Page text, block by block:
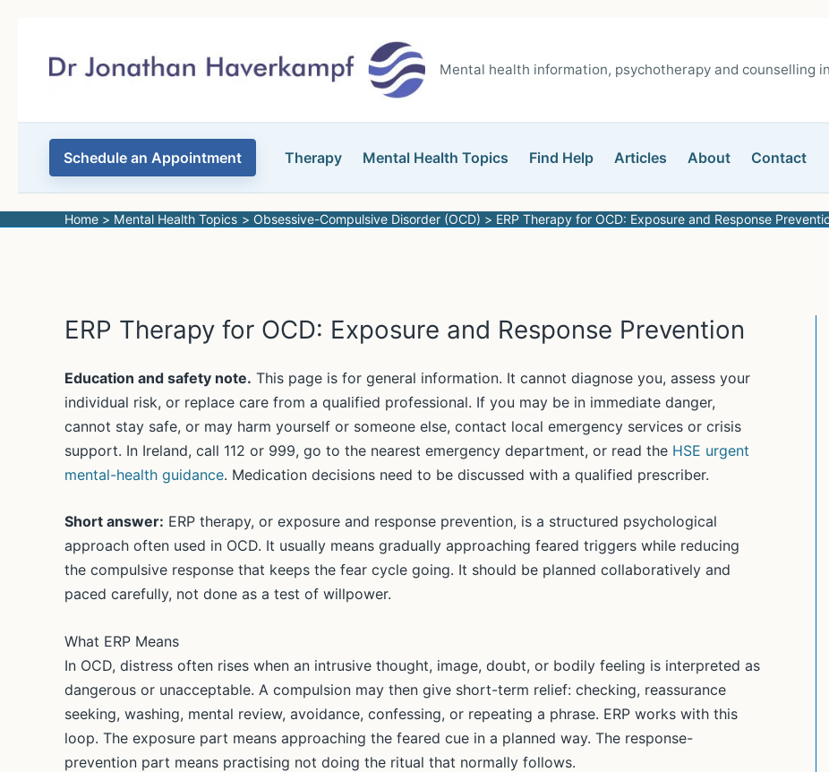
content
Mental health information, psychotherapy and counselling
Schedule an Appointment Therapy Mental Health Topics Find Help Articles About Contact
Home Mental Health Topics Obsessive-Compulsive Disorder (OCD) ERP Therapy for OCD: Exposure and Response
ERP Therapy for OCD: Exposure and Response Prevention
Education and safety note. This page is for general information. It cannot diagnose you, assess your
individual risk, or replace care from a qualified professional. If you may be in immediate danger,
cannot stay safe, or may harm yourself or someone else, contact local emergency services or crisis
support. In Ireland, call 112 or 999, go to the nearest emergency department, or read the HSE urgent
mental-health guidance. Medication decisions need to be discussed with a qualified prescriber.
Short answer: ERP therapy, or exposure and response prevention, is a structured psychological
approach often used in OCD. It usually means gradually approaching feared triggers while reducing
the compulsive response that keeps the fear cycle going. It should be planned collaboratively and
paced carefully, not done as a test of willpower.
What ERP Means
In OCD, distress often rises when an intrusive thought, image, doubt, or bodily feeling is interpreted as
dangerous or unacceptable. A compulsion may then give short-term relief: checking, reassurance
seeking, washing, mental review, avoidance, confessing, or repeating a phrase. ERP works with this
loop. The exposure part means approaching the feared cue in a planned way. The response-
prevention part means practising not doing the ritual that normally follows.